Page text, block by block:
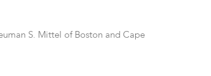
S. Mittel of Boston and Cape